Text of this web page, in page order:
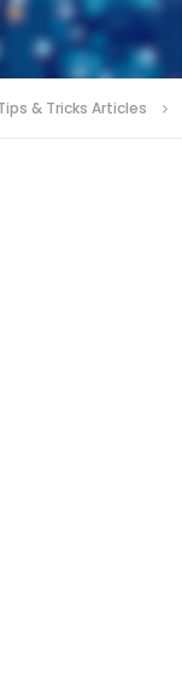
& Tricks Articles